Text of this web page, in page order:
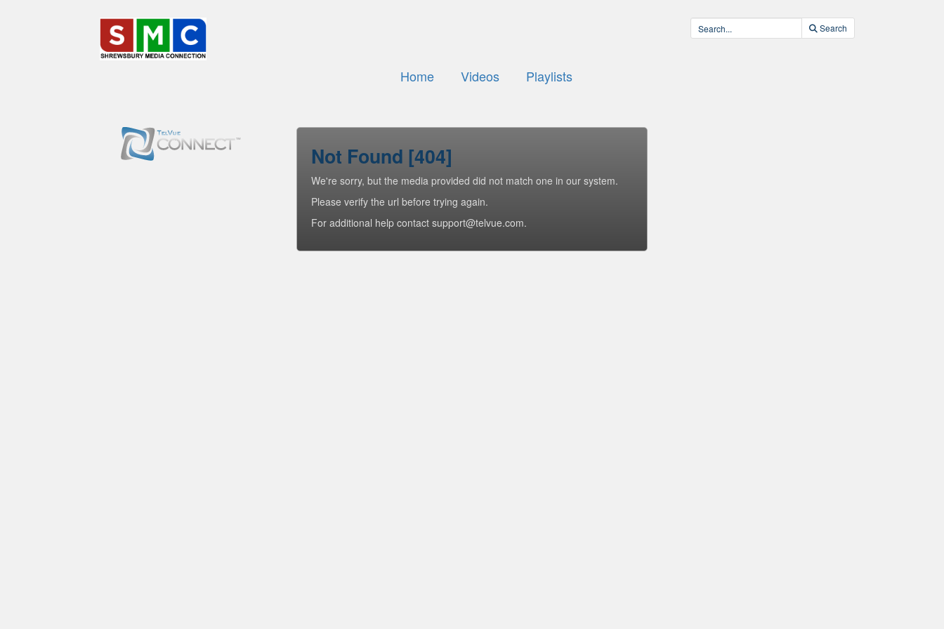
Search
Home Videos Playlists
Not Found [404]
We're sorry, but the media provided did not match one in our system.
Please verify the url before trying again.
For additional help contact support@telvue.com.